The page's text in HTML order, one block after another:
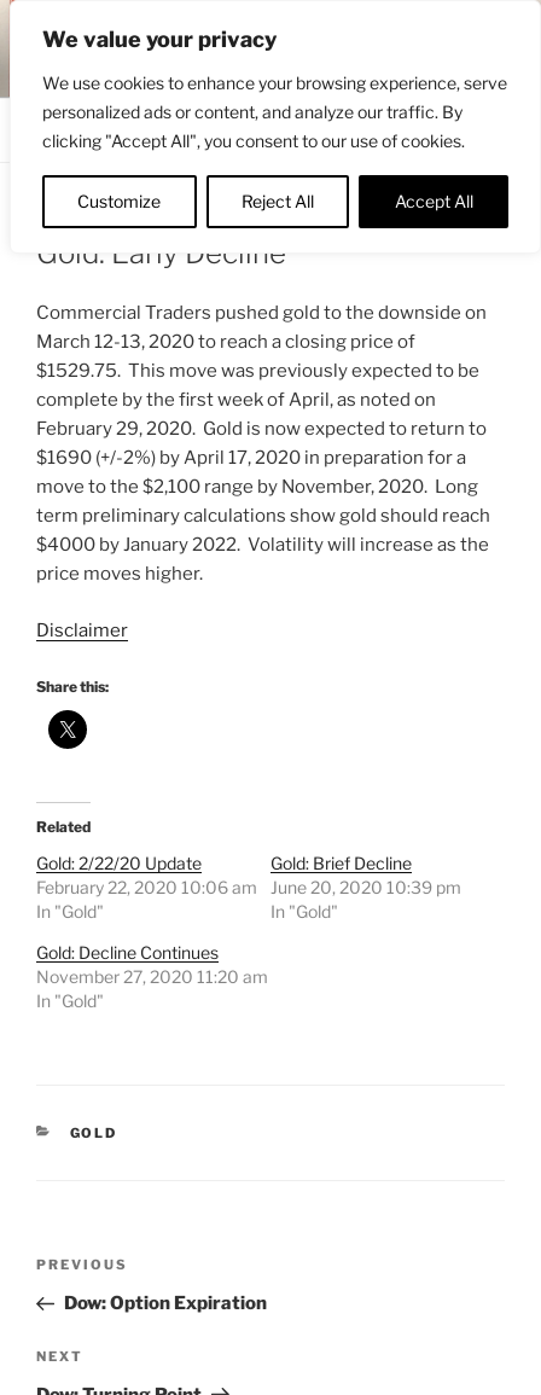
We value your privacy
We use cookies to enhance your browsing experience, serve
personalized ads or content, and analyze our traffic. By
clicking "Accept All", you consent to our use of cookies.
Customize Reject All Accept All
content
ENGRBYTRADE™
Gold: Early Decline
Commercial Traders pushed gold to the downside on
March 12-13, 2020 to reach a closing price of
$1529.75. This move was previously expected to be
complete by the first week of April, as noted on
February 29, 2020. Gold is now expected to return to
$1690 (+/-2%) by April 17, 2020 in preparation for a
move to the $2,100 range by November, 2020. Long
term preliminary calculations show gold should reach
$4000 by January 2022. Volatility will increase as the
price moves higher.
Disclaimer
Share this:
Related
Gold: 2/22/20 Update
February 22, 2020 10:06 am
In "Gold"
Gold: Brief Decline
June 20, 2020 10:39 pm
In "Gold"
Gold: Decline Continues
November 27, 2020 11:20 am
In "Gold"
CATEGORIES
GOLD
Previous
Post
PREVIOUS
Dow: Option Expiration
Next
Post
NEXT